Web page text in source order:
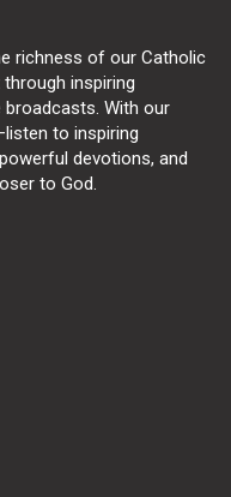
richness of our Catholic
inspiring
With our
to inspiring
devotions, and
to God.